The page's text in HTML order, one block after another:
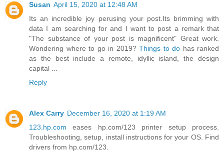
Susan April 15, 2020 at 12:48 AM
Its an incredible joy perusing your post.Its brimming with
data I am searching for and I want to post a remark that
"The substance of your post is magnificent" Great work.
Wondering where to go in 2019? Things to do has ranked
as the best include a remote, idyllic island, the design
capital ...
Reply
Alex Carry December 16, 2020 at 1:19 AM
123.hp.com eases hp.com/123 printer setup process.
Troubleshooting, setup, install instructions for your OS. Find
drivers from hp.com/123.